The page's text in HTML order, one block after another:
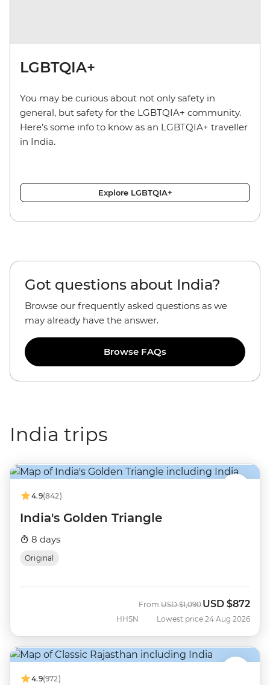
LGBTQIA+
You may be curious about not only safety in
general, but safety for the LGBTQIA+ community.
Here’s some info to know as an LGBTQIA+ traveller
in India.
Explore LGBTQIA+
Got questions about India?
Browse our frequently asked questions as we
may already have the answer.
Browse FAQs
India trips
4.9(842)
India's Golden Triangle
8 days
Original
HHSN
From Was
USD $1,090 Now
USD $872
Lowest price 24 Aug 2026
4.9(972)